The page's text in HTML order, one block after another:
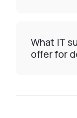
What IT
offer for